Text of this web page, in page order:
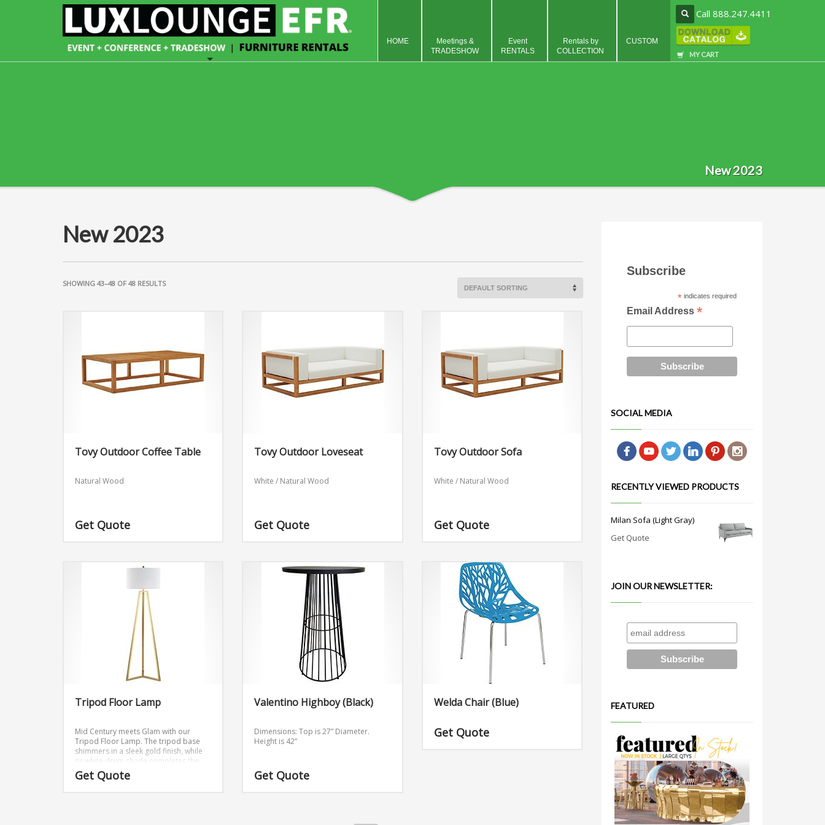
Call 888.247.4411
MY CART
HOME
Meetings &
TRADESHOW
Event
RENTALS
Rentals by
COLLECTION
CUSTOM
New 2023
New 2023
SHOWING 43–48 OF 48 RESULTS
Tovy Outdoor Coffee Table
Natural Wood
Get Quote
Tovy Outdoor Loveseat
White / Natural Wood
Get Quote
Tovy Outdoor Sofa
White / Natural Wood
Get Quote
Tripod Floor Lamp
Mid Century meets Glam with our
Tripod Floor Lamp. The tripod base
shimmers in a sleek gold finish, while
its white drum shade completes the
look.
Get Quote
Valentino Highboy (Black)
Dimensions: Top is 27” Diameter.
Height is 42”
Get Quote
Welda Chair (Blue)
Get Quote
Subscribe
*indicates required
Email Address*
SOCIAL MEDIA
RECENTLY VIEWED PRODUCTS
Milan Sofa (Light Gray)
Get Quote
JOIN OUR NEWSLETTER:
FEATURED